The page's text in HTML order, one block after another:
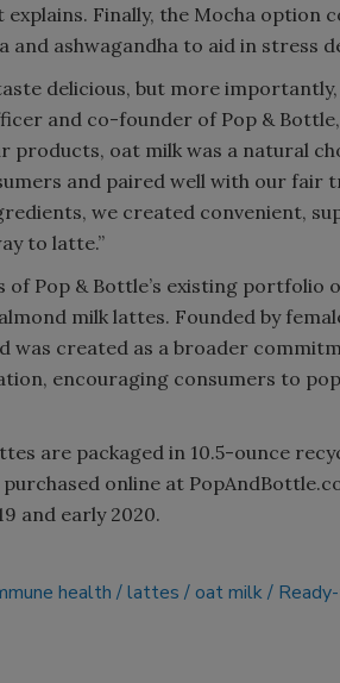
Finally, the Mocha option
and ashwagandha to aid in stress
delicious, but more importantly,
and co-founder of Pop &
products, oat milk was a natural
and paired well with our fair
we created convenient,
to latte.”
of Pop & Bottle’s existing portfolio
milk lattes. Founded by
was created as a broader
encouraging consumers to
are packaged in 10.5-ounce
purchased online at
and early 2020.
health lattes oat milk